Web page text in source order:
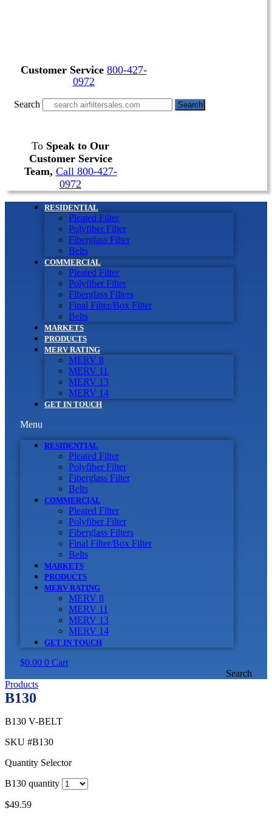
Customer Service 800-427-
0972
Search Search
To Speak to Our
Customer Service
Team, Call 800-427-
0972
RESIDENTIAL
Pleated Filter
Polyfiber Filter
Fiberglass Filter
Belts
COMMERCIAL
Pleated Filter
Polyfiber Filter
Fiberglass Filters
Final Filter/Box Filter
Belts
MARKETS
PRODUCTS
MERV RATING
MERV 8
MERV 11
MERV 13
MERV 14
GET IN TOUCH
Menu
RESIDENTIAL
Pleated Filter
Polyfiber Filter
Fiberglass Filter
Belts
COMMERCIAL
Pleated Filter
Polyfiber Filter
Fiberglass Filters
Final Filter/Box Filter
Belts
MARKETS
PRODUCTS
MERV RATING
MERV 8
MERV 11
MERV 13
MERV 14
GET IN TOUCH
$0.00 0 Cart
Search
Products
B130
B130 V-BELT
SKU #B130
Quantity Selector
B130 quantity
$49.59